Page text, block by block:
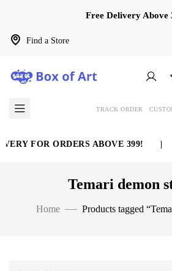
Find a Store
Free Delivery Above
TRACK ORDER
FOR ORDERS ABOVE 399!
Temari demon
Home Products tagged